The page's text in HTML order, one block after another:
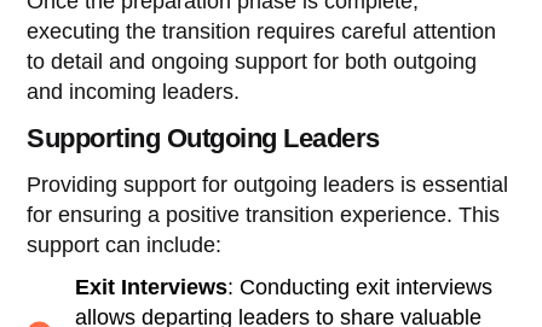
executing the transition requires careful attention
to detail and ongoing support for both outgoing
and incoming leaders.
Supporting Outgoing Leaders
Providing support for outgoing leaders is essential
for ensuring a positive transition experience. This
support can include:
Exit Interviews: Conducting exit interviews
allows departing leaders to share valuable